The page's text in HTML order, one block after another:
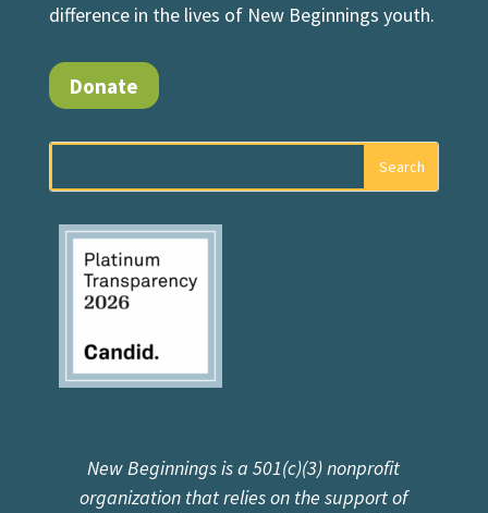
difference in the lives of New Beginnings youth.
Donate
New Beginnings is a 501(c)(3) nonprofit
organization that relies on the support of